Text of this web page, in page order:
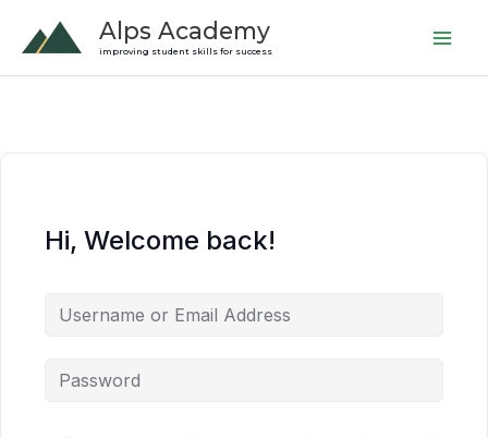
content
Alps Academy
improving student skills for success
Hi, Welcome back!